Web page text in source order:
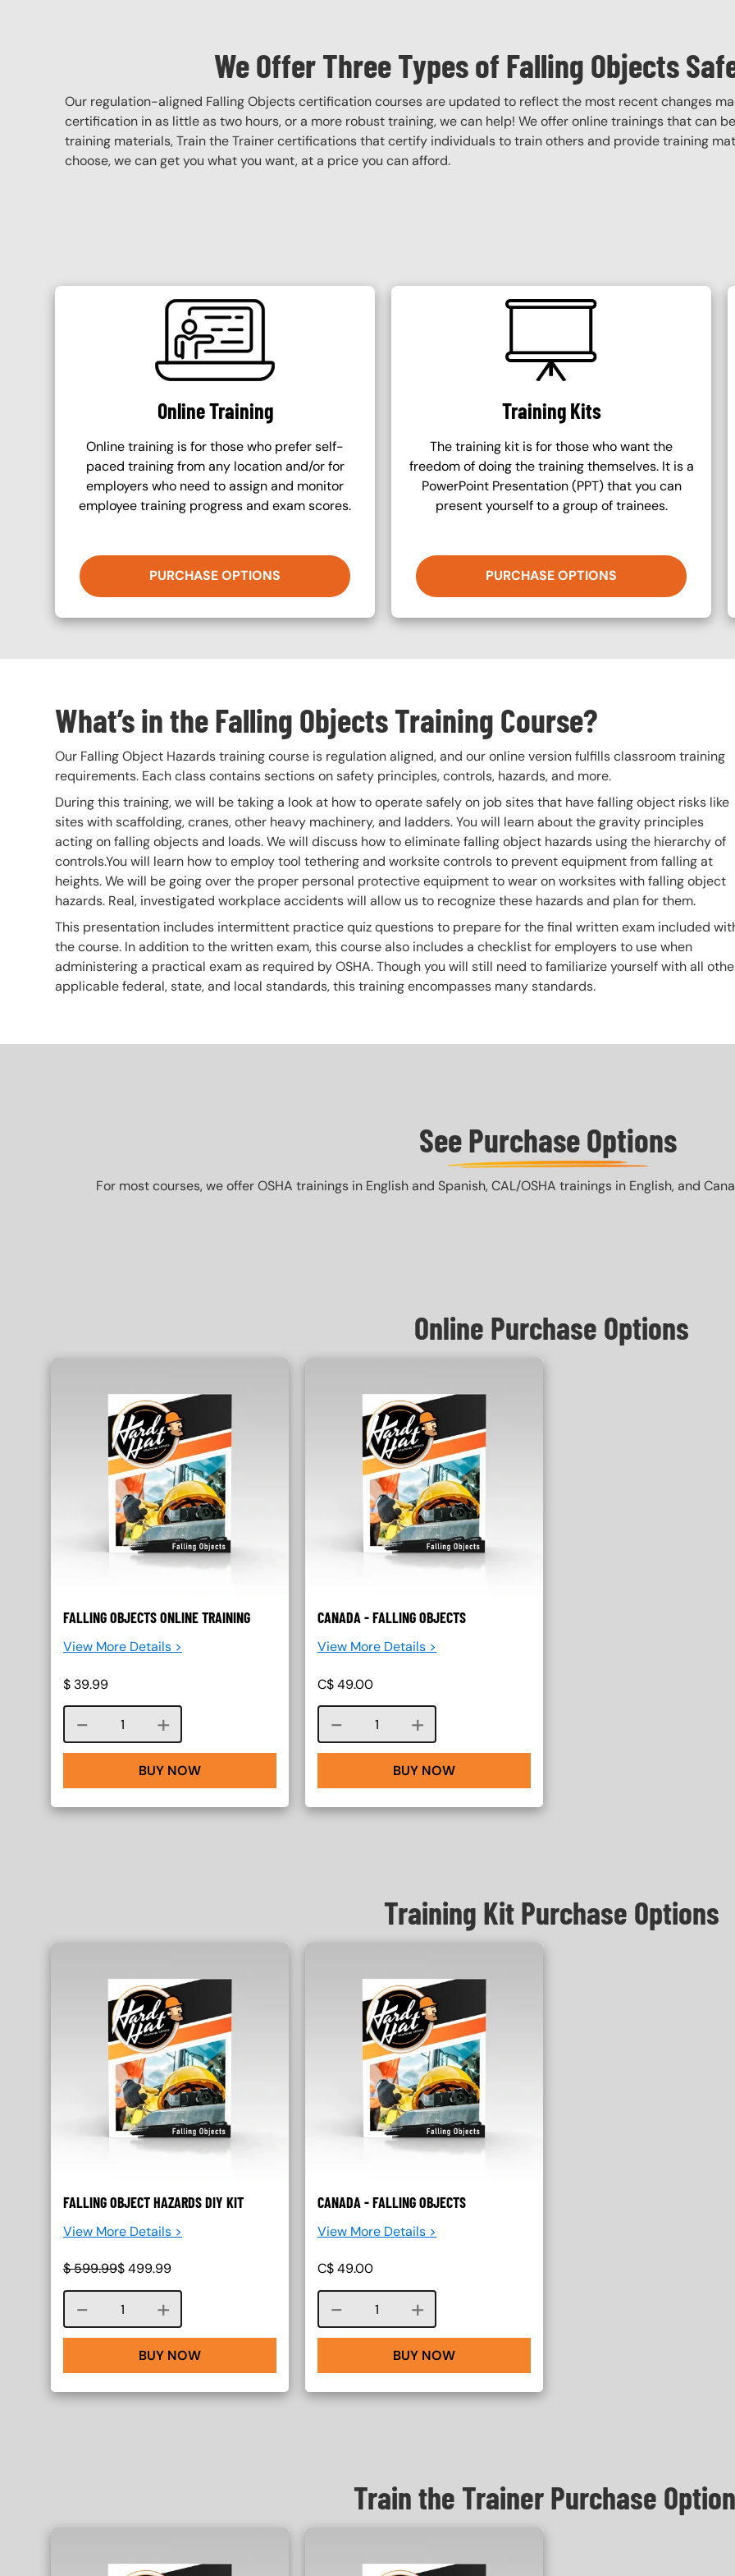
We Offer Three Types of Falling Objects
Our regulation-aligned Falling Objects certification courses are updated to reflect the most recent changes
certification in as little as two hours, or a more robust training, we can help! We offer online trainings that can
training materials, Train the Trainer certifications that certify individuals to train others and provide training
choose, we can get you what you want, at a price you can afford.
SVG
Online Training
Online training is for those who prefer self-
paced training from any location and/or for
employers who need to assign and monitor
employee training progress and exam scores.
PURCHASE OPTIONS
SVG
Training Kits
The training kit is for those who want the
freedom of doing the training themselves. It is a
PowerPoint Presentation (PPT) that you can
present yourself to a group of trainees.
PURCHASE OPTIONS
What’s in the Falling Objects Training Course?
Our Falling Object Hazards training course is regulation aligned, and our online version fulfills classroom training
requirements. Each class contains sections on safety principles, controls, hazards, and more.
During this training, we will be taking a look at how to operate safely on job sites that have falling object risks like
sites with scaffolding, cranes, other heavy machinery, and ladders. You will learn about the gravity principles
acting on falling objects and loads. We will discuss how to eliminate falling object hazards using the hierarchy of
controls.You will learn how to employ tool tethering and worksite controls to prevent equipment from falling at
heights. We will be going over the proper personal protective equipment to wear on worksites with falling object
hazards. Real, investigated workplace accidents will allow us to recognize these hazards and plan for them.
This presentation includes intermittent practice quiz questions to prepare for the final written exam included
the course. In addition to the written exam, this course also includes a checklist for employers to use when
administering a practical exam as required by OSHA. Though you will still need to familiarize yourself with all
applicable federal, state, and local standards, this training encompasses many standards.
See Purchase Options
For most courses, we offer OSHA trainings in English and Spanish, CAL/OSHA trainings in English, and
Online Purchase Options
FALLING OBJECTS ONLINE TRAINING
View More Details >
$ 39.99
Course quantity
BUY NOW
CANADA - FALLING OBJECTS
View More Details >
C$49.00
Course quantity
BUY NOW
Training Kit Purchase Options
FALLING OBJECT HAZARDS DIY KIT
View More Details >
$599.99$499.99
Course quantity
BUY NOW
CANADA - FALLING OBJECTS
View More Details >
C$49.00
Course quantity
BUY NOW
Train the Trainer Purchase